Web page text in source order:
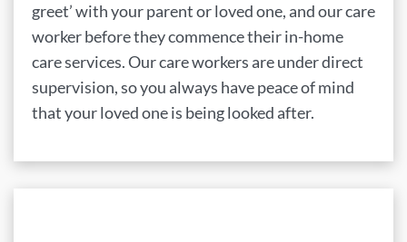
greet’ with your parent or loved one, and our care
worker before they commence their in-home
care services. Our care workers are under direct
supervision, so you always have peace of mind
that your loved one is being looked after.